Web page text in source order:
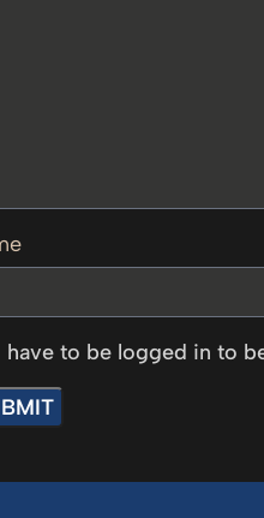
have to be logged in to